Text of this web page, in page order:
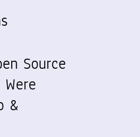
Source
&